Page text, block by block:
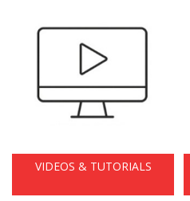
VIDEOS & TUTORIALS